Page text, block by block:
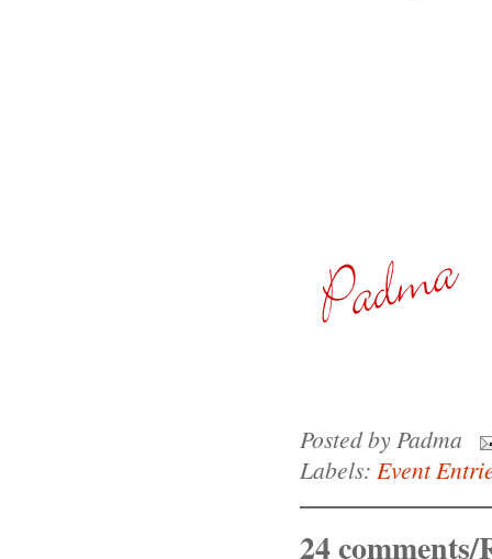
Posted byPadma
Labels: Event
24 comments/